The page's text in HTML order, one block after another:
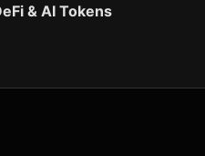
& AI Tokens